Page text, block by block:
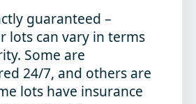
guaranteed –
lots can vary in terms
Some are
24/7, and others are
lots have insurance